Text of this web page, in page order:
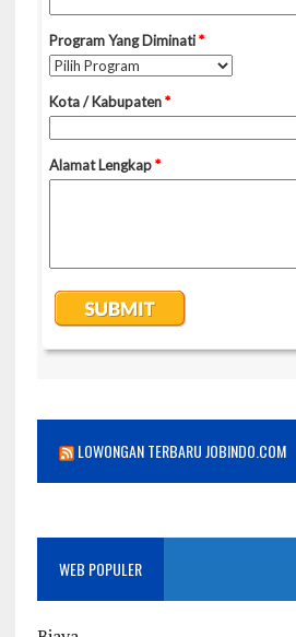
LOWONGAN TERBARU JOBINDO.COM
WEB POPULER